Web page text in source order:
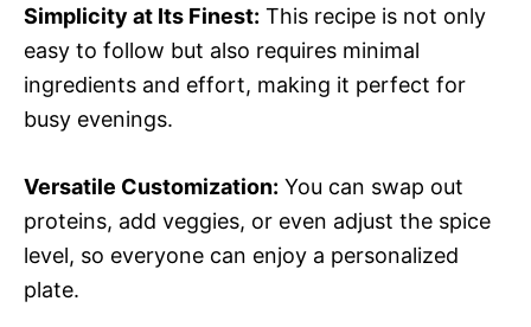
Simplicity at Its Finest: This recipe is not only
easy to follow but also requires minimal
ingredients and effort, making it perfect for
busy evenings.
Versatile Customization: You can swap out
proteins, add veggies, or even adjust the spice
level, so everyone can enjoy a personalized
plate.